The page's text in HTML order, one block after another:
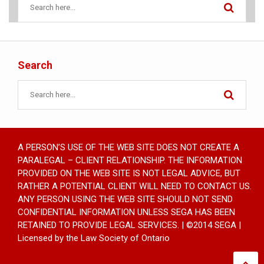
Search
A PERSON’S USE OF THE WEB SITE DOES NOT CREATE A
PARALEGAL – CLIENT RELATIONSHIP. THE INFORMATION
PROVIDED ON THE WEB SITE IS NOT LEGAL ADVICE, BUT
RATHER A POTENTIAL CLIENT WILL NEED TO CONTACT US.
ANY PERSON USING THE WEB SITE SHOULD NOT SEND
CONFIDENTIAL INFORMATION UNLESS SEGA HAS BEEN
RETAINED TO PROVIDE LEGAL SERVICES. | ©2014 SEGA |
Licensed by the Law Society of Ontario